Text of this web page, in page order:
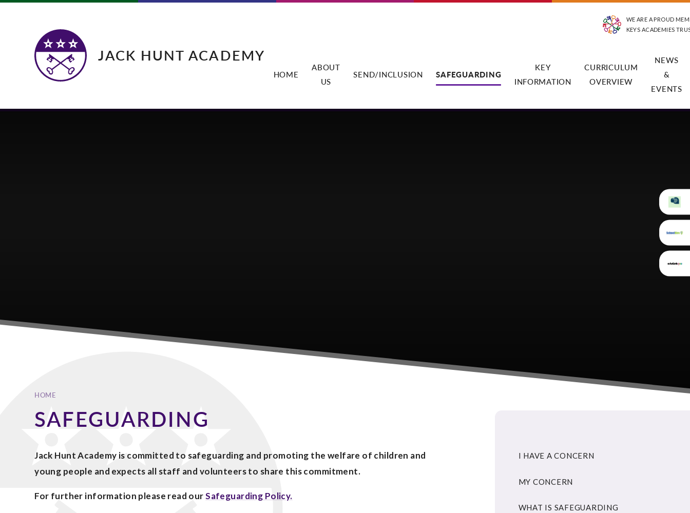
JACK HUNT ACADEMY
HOME
ABOUT
US
SEND/INCLUSION SAFEGUARDING
KEY
INFORMATION
CURRICULUM
OVERVIEW
NEWS
&
EVENTS
WE ARE A PROUD
KEYS ACADEMIES
HOME
SAFEGUARDING
Jack Hunt Academy is committed to safeguarding and promoting the welfare of children and
young people and expects all staff and volunteers to share this commitment.
For further information please read ourSafeguarding Policy.
I HAVE A CONCERN
MY CONCERN
WHAT IS SAFEGUARDING